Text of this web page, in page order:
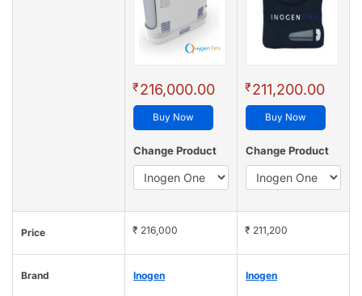
₹216,000.00
Buy Now
Change Product
₹211,200.00
Buy Now
Change Product
Price ₹ 216,000 ₹ 211,200
Brand Inogen Inogen